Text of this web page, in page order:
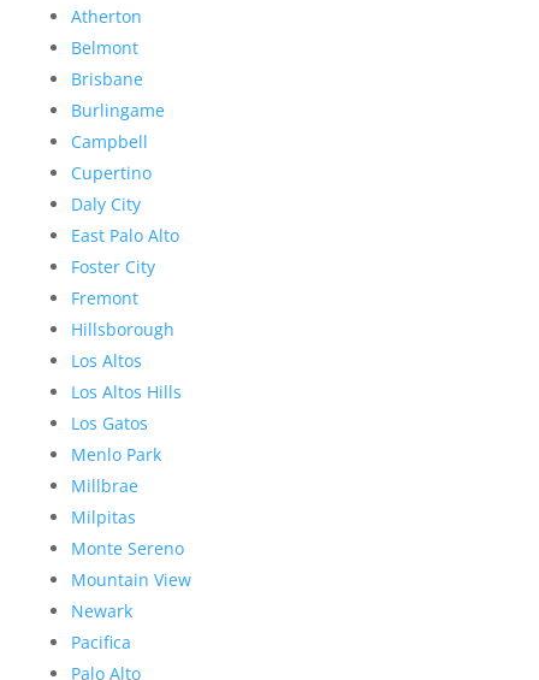
Atherton
Belmont
Brisbane
Burlingame
Campbell
Cupertino
Daly City
East Palo Alto
Foster City
Fremont
Hillsborough
Los Altos
Los Altos Hills
Los Gatos
Menlo Park
Millbrae
Milpitas
Monte Sereno
Mountain View
Newark
Pacifica
Palo Alto